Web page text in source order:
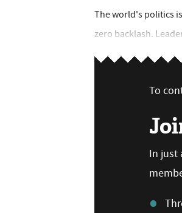
The world's politics
zero backlash.
To
In just